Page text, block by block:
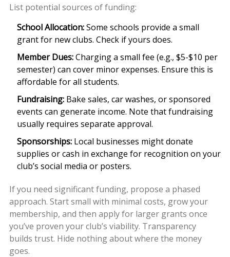
List potential sources of funding:
School Allocation:Some schools provide a small
grant for new clubs. Check if yours does.
Member Dues:Charging a small fee (e.g., $5-$10 per
semester) can cover minor expenses. Ensure this is
affordable for all students.
Fundraising:Bake sales, car washes, or sponsored
events can generate income. Note that fundraising
usually requires separate approval.
Sponsorships:Local businesses might donate
supplies or cash in exchange for recognition on your
club’s social media or posters.
If you need significant funding, propose a phased
approach. Start small with minimal costs, grow your
membership, and then apply for larger grants once
you’ve proven your club’s viability. Transparency
builds trust. Hide nothing about where the money
goes.